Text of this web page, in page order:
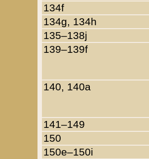
134f
134g, 134h
135–138j
139–139f
140, 140a
141–149
150
150e–150i